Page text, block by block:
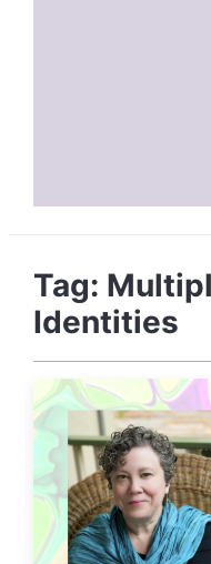
Tag:
Identities